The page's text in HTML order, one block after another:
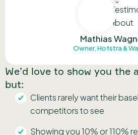
Mathias
Owner, Hofstra &
We’d love to show you the
but:
Clients rarely want their
competitors to see
Showing you 10% or 110%